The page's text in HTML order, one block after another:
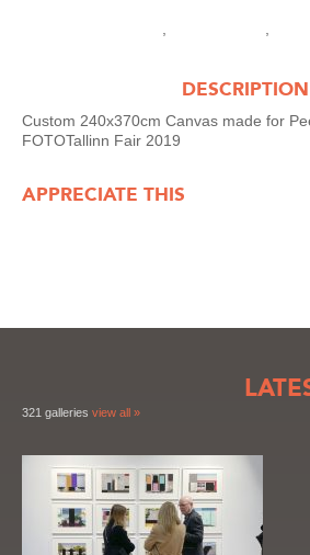
DESCRIPTION
Custom 240x370cm Canvas made for
FOTOTallinn Fair 2019
APPRECIATE THIS
321 galleries view all »